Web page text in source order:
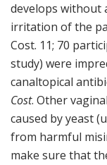
develops without
irritation of the
Cost. 11; 70
study) were
canaltopical
Cost. Other
caused by yeast
from harmful
make sure that